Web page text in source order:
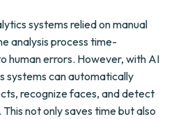
systems relied on manual
analysis process time-
human errors. However, with AI
systems can automatically
recognize faces, and detect
not only saves time but also